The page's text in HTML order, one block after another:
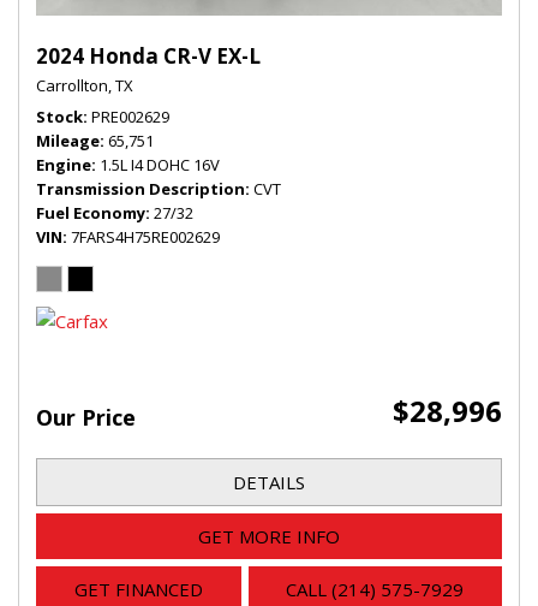
2024 Honda CR-V EX-L
Carrollton, TX
Stock PRE002629
Mileage 65,751
Engine 1.5L I4 DOHC 16V
Transmission Description CVT
Fuel Economy 27/32
VIN 7FARS4H75RE002629
Our Price $28,996
DETAILS
GET MORE INFO
GET FINANCED CALL (214) 575-7929